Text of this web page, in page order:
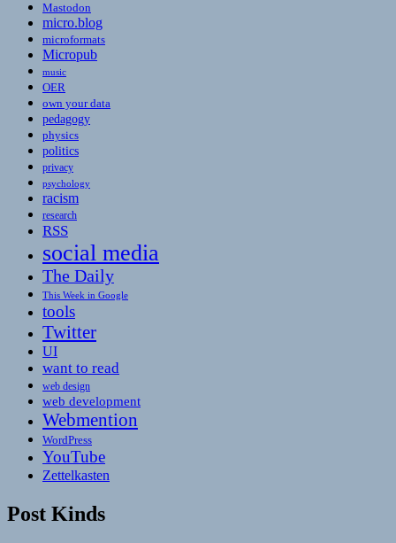
Mastodon
micro.blog
microformats
Micropub
music
OER
own your data
pedagogy
physics
politics
privacy
psychology
racism
research
RSS
social media
The Daily
This Week in Google
tools
Twitter
UI
want to read
web design
web development
Webmention
WordPress
YouTube
Zettelkasten
Post Kinds